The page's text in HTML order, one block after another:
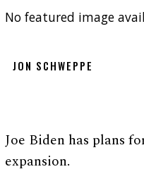
No featured image
JON SCHWEPPE
Joe Biden has plans
expansion.